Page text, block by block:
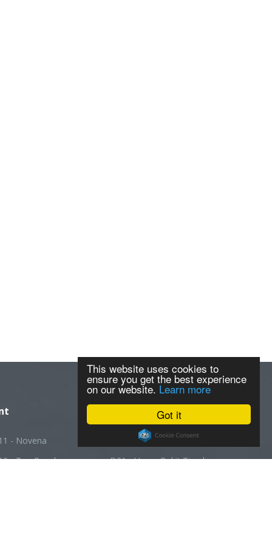
Got it
This website uses cookies to
ensure you get the best experience
on our website. Learn more
- Novena
- Toa Payoh
D20 - Ang Mo Kio
D21 - Upper Bukit Timah